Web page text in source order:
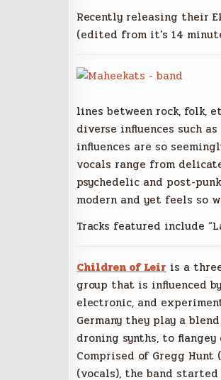
Recently releasing their
(edited from it’s 14 minute
lines between rock, folk,
diverse influences such as
influences are so
vocals range from
psychedelic and post-
modern and yet feels so
Tracks featured include
Children of Leir is a
group that is influenced
electronic, and
Germany they play a
droning synths, to
Comprised of Gregg Hunt
(vocals), the band